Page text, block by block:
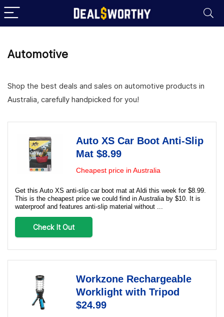
Automotive
Shop the best deals and sales on automotive products in
Australia, carefully handpicked for you!
Auto XS Car Boot Anti-Slip
Mat $8.99
Cheapest price in Australia
Get this Auto XS anti-slip car boot mat at Aldi this week for $8.99.
This is the cheapest price we could find in Australia by $10. It is
waterproof and features anti-slip material without ...
Check It Out
Workzone Rechargeable
Worklight with Tripod
$24.99